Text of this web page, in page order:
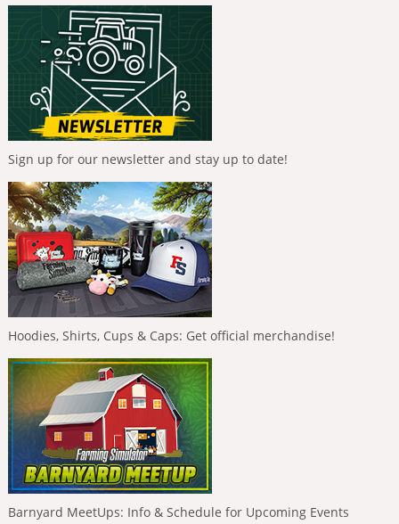
Sign up for our newsletter and stay up to date!
Hoodies, Shirts, Cups & Caps: Get official merchandise!
Barnyard MeetUps: Info & Schedule for Upcoming Events